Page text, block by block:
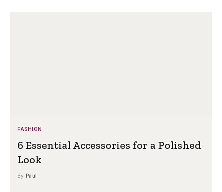
FASHION
6 Essential Accessories for a Polished
Look
By Paul